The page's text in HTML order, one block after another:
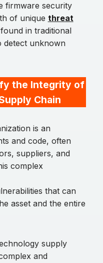
firmware security
of unique threat
in traditional
detect unknown
the Integrity of
Chain
is an
and code, often
suppliers, and
complex
that can
asset and the entire
supply
and